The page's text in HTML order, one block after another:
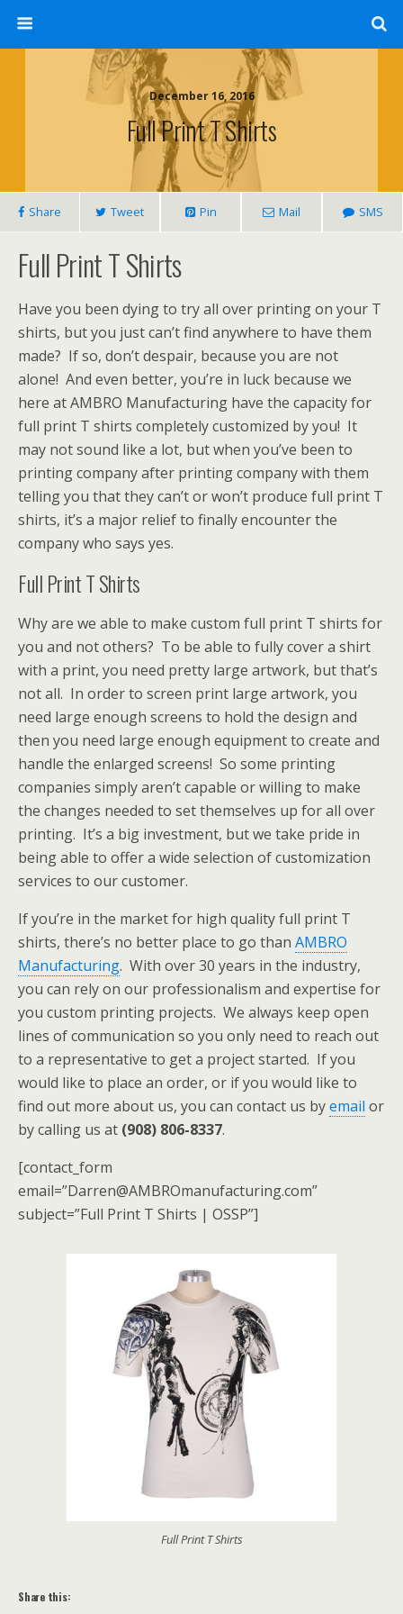
December 16, 2016
Full Print T Shirts
Share Tweet Pin Mail SMS
Full Print T Shirts
Have you been dying to try all over printing on your T
shirts, but you just can’t find anywhere to have them
made? If so, don’t despair, because you are not
alone! And even better, you’re in luck because we
here at AMBRO Manufacturing have the capacity for
full print T shirts completely customized by you! It
may not sound like a lot, but when you’ve been to
printing company after printing company with them
telling you that they can’t or won’t produce full print T
shirts, it’s a major relief to finally encounter the
company who says yes.
Full Print T Shirts
Why are we able to make custom full print T shirts for
you and not others? To be able to fully cover a shirt
with a print, you need pretty large artwork, but that’s
not all. In order to screen print large artwork, you
need large enough screens to hold the design and
then you need large enough equipment to create and
handle the enlarged screens! So some printing
companies simply aren’t capable or willing to make
the changes needed to set themselves up for all over
printing. It’s a big investment, but we take pride in
being able to offer a wide selection of customization
services to our customer.
If you’re in the market for high quality full print T
shirts, there’s no better place to go than AMBRO
Manufacturing. With over 30 years in the industry,
you can rely on our professionalism and expertise for
you custom printing projects. We always keep open
lines of communication so you only need to reach out
to a representative to get a project started. If you
would like to place an order, or if you would like to
find out more about us, you can contact us byemail or
by calling us at (908) 806-8337.
[contact_form
email=”Darren@AMBROmanufacturing.com”
subject=”Full Print T Shirts | OSSP”]
Full Print T Shirts
Share this: